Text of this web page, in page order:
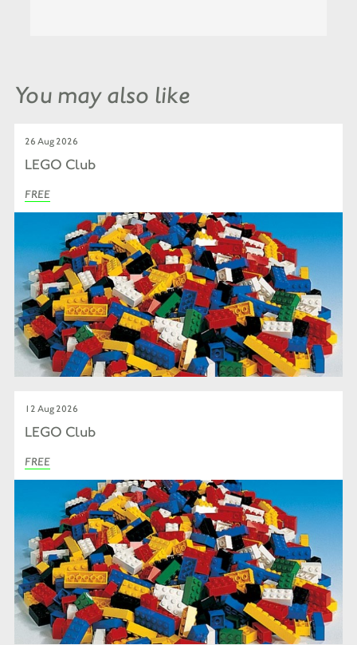
You may also like
26 Aug 2026
LEGO Club
FREE
12 Aug 2026
LEGO Club
FREE